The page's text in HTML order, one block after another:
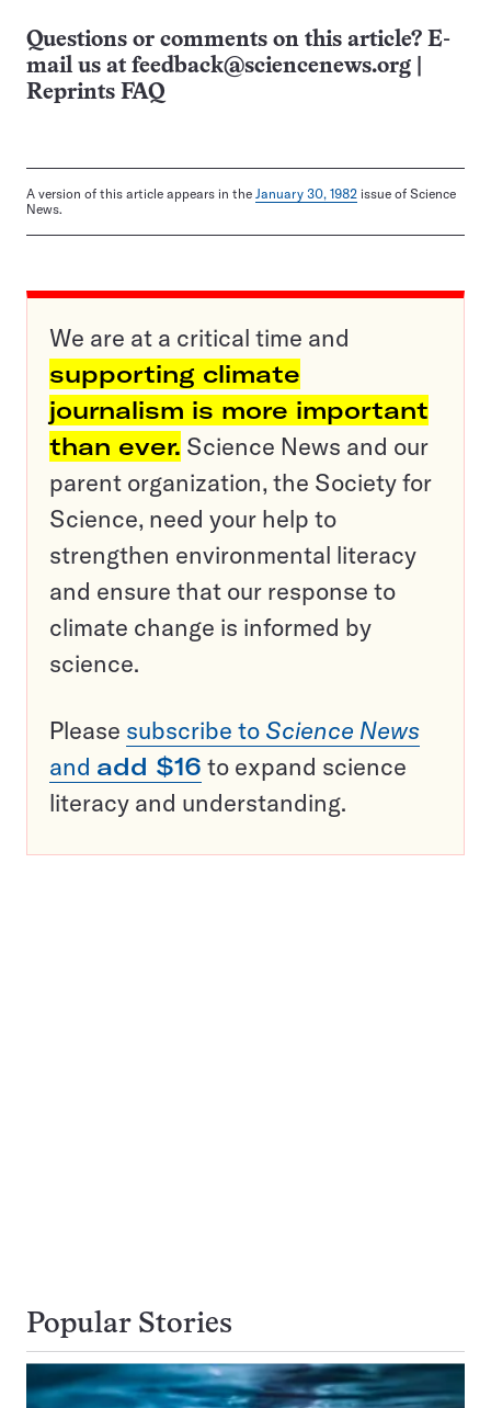
Questions or comments on this article? E-
mail us at feedback@sciencenews.org
Reprints FAQ
A version of this article appears in the January 30, 1982 issue of Science
News.
We are at a critical time and
supporting climate
journalism is more important
than ever. Science News and our
parent organization, the Society for
Science, need your help to
strengthen environmental literacy
and ensure that our response to
climate change is informed by
science.
Please subscribe to Science News
and add $16 to expand science
literacy and understanding.
Popular Stories